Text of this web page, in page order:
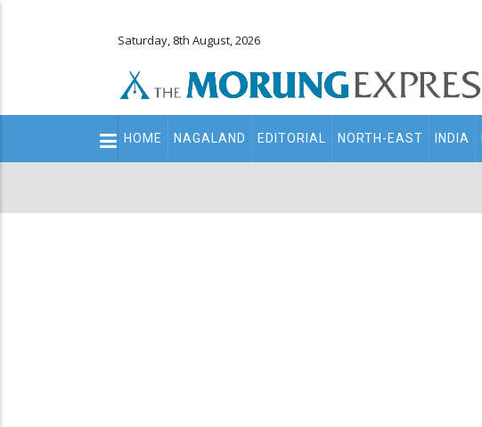
Saturday, 8th August, 2026
Main
navigation
HOME NAGALAND EDITORIAL NORTH-EAST INDIA